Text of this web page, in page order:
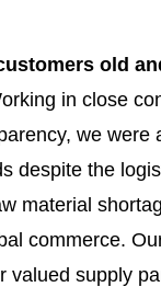
old
in close
we were
despite the
material
commerce.
valued supply